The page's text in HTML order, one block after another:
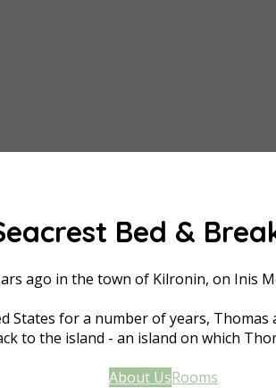
Bed &
ago in the town of Kilronin, on Inis
for a number of years, Thomas
to the island - an island on which
About UsRooms